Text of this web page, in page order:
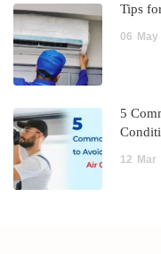
Tips
06 May
5
12 Mar